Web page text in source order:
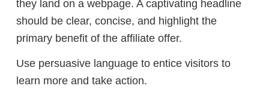
they land on a webpage. A captivating headline
should be clear, concise, and highlight the
primary benefit of the affiliate offer.
Use persuasive language to entice visitors to
learn more and take action.